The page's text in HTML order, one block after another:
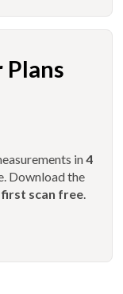
in4
Download the
first scan free.